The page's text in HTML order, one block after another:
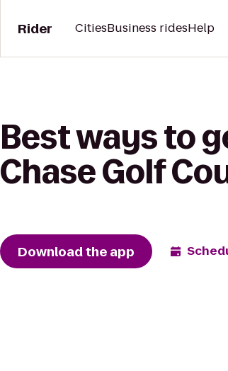
Rider CitiesBusiness ridesHelp
Best ways to
Chase Golf
Download the app